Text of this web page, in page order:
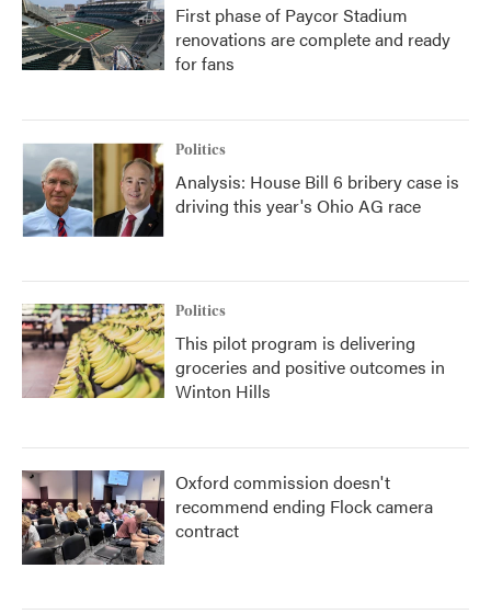
First phase of Paycor Stadium
renovations are complete and ready
for fans
Politics
Analysis: House Bill 6 bribery case is
driving this year's Ohio AG race
Politics
This pilot program is delivering
groceries and positive outcomes in
Winton Hills
Oxford commission doesn't
recommend ending Flock camera
contract